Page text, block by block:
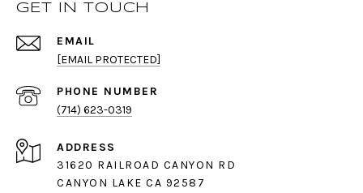
GET IN TOUCH
EMAIL
[EMAIL PROTECTED]
PHONE NUMBER
(714) 623-0319
ADDRESS
31620 RAILROAD CANYON RD
CANYON LAKE CA 92587